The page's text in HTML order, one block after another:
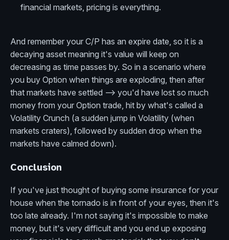
financial markets, pricing is everything.
And remember your C/P has an expire date, so it is a
decaying asset meaning it's value will keep on
decreasing as time passes by. So in a scenario where
you buy Option when things are exploding, then after
that markets have settled --> you'd have lost so much
money from your Option trade, hit by what's called a
Volatility Crunch (a sudden jump in Volatility (when
markets craters), followed by sudden drop when the
markets have calmed down).
Conclusion
If you've just thought of buying some insurance for your
house when the tornado is in front of your eyes, then it's
too late already. I'm not saying it's impossible to make
money, but it's very difficult and you end up exposing